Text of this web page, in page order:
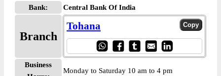
Bank: Central Bank Of India
Branch
Tohana
Business
Monday to Saturday 10 am to 4 pm